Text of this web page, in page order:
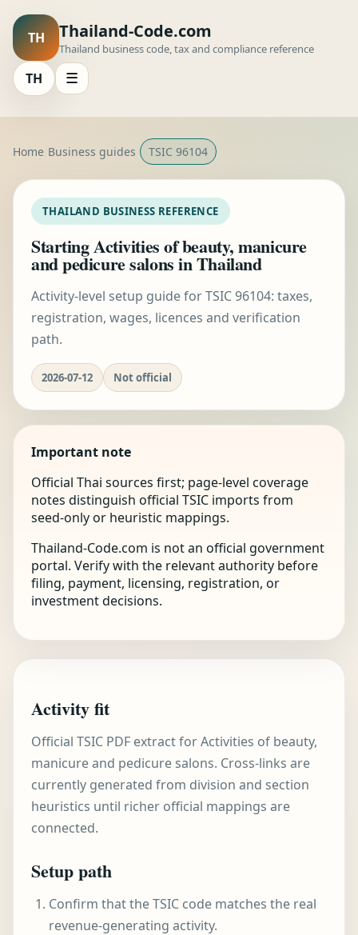
TH Thailand-Code.com
Thailand business code, tax and compliance reference
TH ☰
Home Business guides TSIC 96104
THAILAND BUSINESS REFERENCE
Starting Activities of beauty, manicure
and pedicure salons in Thailand
Activity-level setup guide for TSIC 96104: taxes,
registration, wages, licences and verification
path.
2026-07-12 Not official
Important note
Official Thai sources first; page-level coverage
notes distinguish official TSIC imports from
seed-only or heuristic mappings.
Thailand-Code.com is not an official government
portal. Verify with the relevant authority before
filing, payment, licensing, registration, or
investment decisions.
Activity fit
Official TSIC PDF extract for Activities of beauty,
manicure and pedicure salons. Cross-links are
currently generated from division and section
heuristics until richer official mappings are
connected.
Setup path
Confirm that the TSIC code matches the real
revenue-generating activity.